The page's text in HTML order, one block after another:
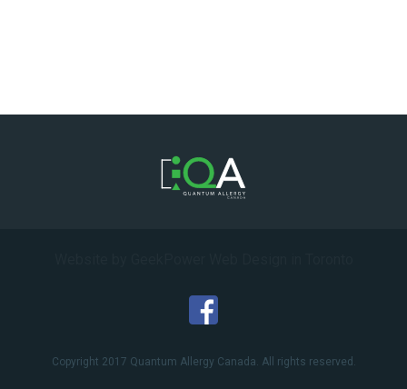
Copyright 2017 Quantum Allergy Canada. All rights reserved.